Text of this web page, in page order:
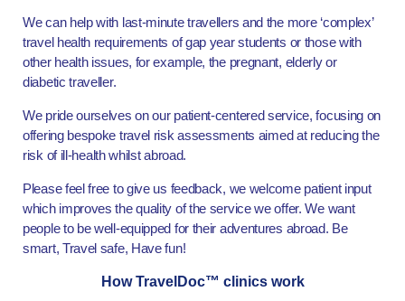
We can help with last-minute travellers and the more ‘complex’
travel health requirements of gap year students or those with
other health issues, for example, the pregnant, elderly or
diabetic traveller.
We pride ourselves on our patient-centered service, focusing on
offering bespoke travel risk assessments aimed at reducing the
risk of ill-health whilst abroad.
Please feel free to give us feedback, we welcome patient input
which improves the quality of the service we offer. We want
people to be well-equipped for their adventures abroad. Be
smart, Travel safe, Have fun!
How TravelDoc™ clinics work